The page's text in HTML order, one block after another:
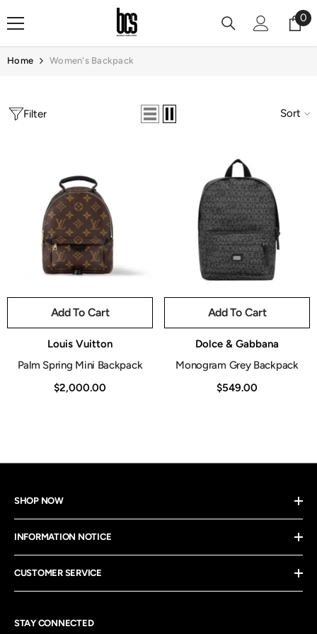
Skip To Content 00
Home Women's Backpack
Filter Sort
Add To Cart
Louis Vuitton
Palm Spring Mini Backpack
$2,000.00
Add To Cart
Vendor:Dolce & Gabbana
Monogram Grey Backpack
$549.00
SHOP NOW
INFORMATION NOTICE
CUSTOMER SERVICE
STAY CONNECTED